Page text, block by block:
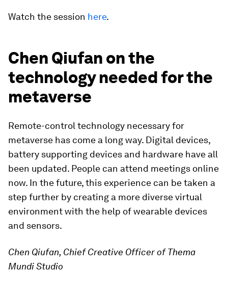
Watch the session here.
Chen Qiufan on the
technology needed for the
metaverse
Remote-control technology necessary for
metaverse has come a long way. Digital devices,
battery supporting devices and hardware have all
been updated. People can attend meetings online
now. In the future, this experience can be taken a
step further by creating a more diverse virtual
environment with the help of wearable devices
and sensors.
Chen Qiufan, Chief Creative Officer of Thema
Mundi Studio